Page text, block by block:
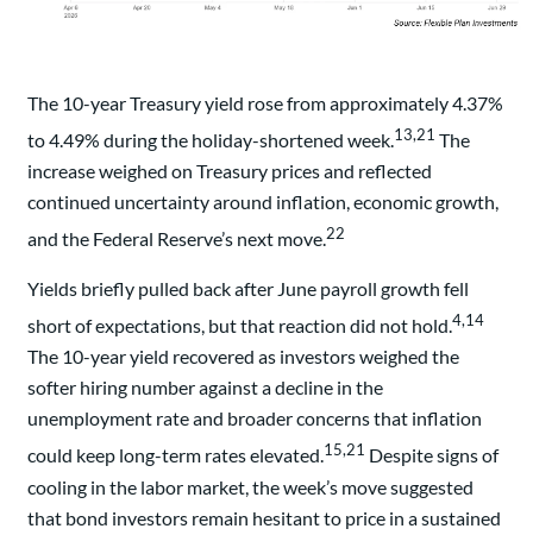
The 10-year Treasury yield rose from approximately 4.37%
to 4.49% during the holiday-shortened week.13,21 The
increase weighed on Treasury prices and reflected
continued uncertainty around inflation, economic growth,
and the Federal Reserve’s next move.22
Yields briefly pulled back after June payroll growth fell
short of expectations, but that reaction did not hold.4,14
The 10-year yield recovered as investors weighed the
softer hiring number against a decline in the
unemployment rate and broader concerns that inflation
could keep long-term rates elevated.15,21 Despite signs of
cooling in the labor market, the week’s move suggested
that bond investors remain hesitant to price in a sustained